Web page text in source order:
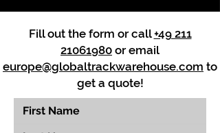
Fill out the form or call+49 211
21061980 or email
europe@globaltrackwarehouse.com to
get a quote!